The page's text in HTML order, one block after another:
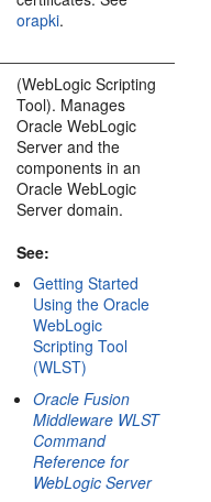
orapki.
common/
(WebLogic Scripting
Tool). Manages
Oracle WebLogic
Server and the
components in an
Oracle WebLogic
Server domain.
See:
Getting Started
Using the Oracle
WebLogic
Scripting Tool
(WLST)
Oracle Fusion
Middleware WLST
Command
Reference for
WebLogic Server